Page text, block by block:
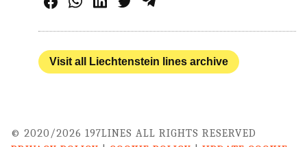
Visit all Liechtenstein lines archive
© 2020/2026 197LINES ALL RIGHTS RESERVED